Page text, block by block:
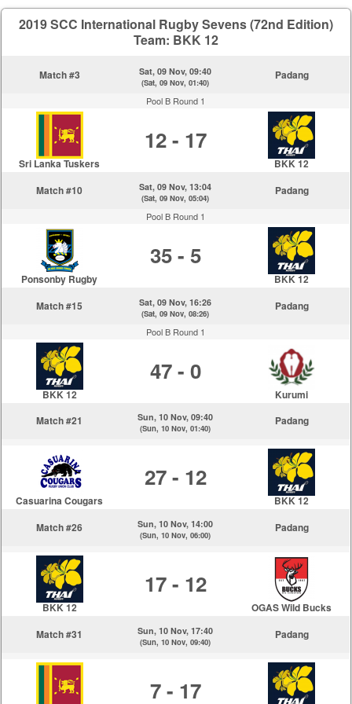
2019 SCC International Rugby Sevens (72nd Edition)
Team: BKK 12
Match #3 Sat, 09 Nov, 09:40
(Sat, 09 Nov, 01:40)
Padang
Pool B Round 1
Sri Lanka Tuskers
12 - 17
BKK 12
Match #10
Sat, 09 Nov, 13:04
(Sat, 09 Nov, 05:04)
Padang
Pool B Round 1
Ponsonby Rugby
35 - 5
BKK 12
Match #15
Sat, 09 Nov, 16:26
(Sat, 09 Nov, 08:26)
Padang
Pool B Round 1
BKK 12
47 - 0
Kurumi
Match #21
Sun, 10 Nov, 09:40
(Sun, 10 Nov, 01:40)
Padang
Casuarina Cougars
27 - 12
BKK 12
Match #26
Sun, 10 Nov, 14:00
(Sun, 10 Nov, 06:00)
Padang
BKK 12
17 - 12
OGAS Wild Bucks
Match #31
Sun, 10 Nov, 17:40
(Sun, 10 Nov, 09:40)
Padang
7 - 17